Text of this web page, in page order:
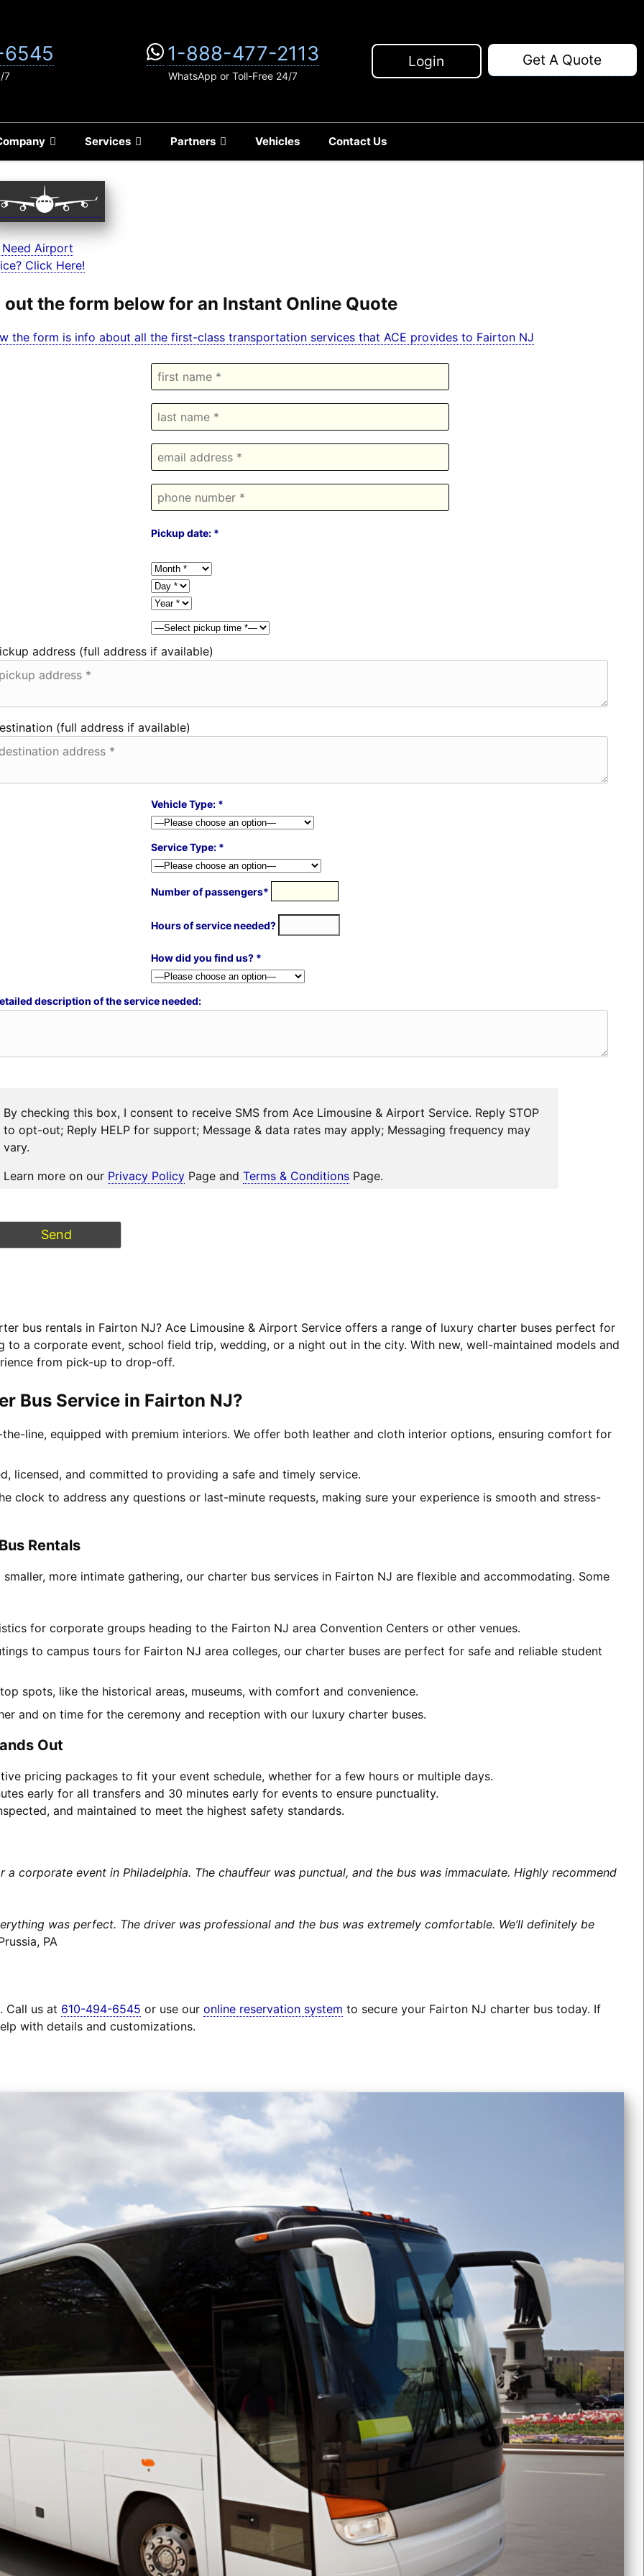
Services Partners Vehicles Contact Us
7
1-888-477-2113
WhatsApp or Toll-Free 24/7
Login Get A Quote
Airport
Click Here!
out the form below for an Instant Online Quote
the form is info about all the first-class transportation services that ACE provides to Fairton NJ
Pickup date: *
address (full address if available)
(full address if available)
Vehicle Type: *
Service Type: *
Number of passengers*
Hours of service needed?
How did you find us? *
description of the service needed:
By checking this box, I consent to receive SMS from Ace Limousine & Airport Service. Reply STOP
to opt-out; Reply HELP for support; Message & data rates may apply; Messaging frequency may
vary.
Learn more on our Privacy Policy Page andTerms & Conditions Page.
bus rentals in Fairton NJ? Ace Limousine & Airport Service offers a range of luxury charter buses perfect for
to a corporate event, school field trip, wedding, or a night out in the city. With new, well-maintained models and
from pick-up to drop-off.
Bus Service in Fairton NJ?
line, equipped with premium interiors. We offer both leather and cloth interior options, ensuring comfort for
licensed, and committed to providing a safe and timely service.
clock to address any questions or last-minute requests, making sure your experience is smooth and stress-
Rentals
more intimate gathering, our charter bus services in Fairton NJ are flexible and accommodating. Some
for corporate groups heading to the Fairton NJ area Convention Centers or other venues.
to campus tours for Fairton NJ area colleges, our charter buses are perfect for safe and reliable student
spots, like the historical areas, museums, with comfort and convenience.
and on time for the ceremony and reception with our luxury charter buses.
Out
pricing packages to fit your event schedule, whether for a few hours or multiple days.
early for all transfers and 30 minutes early for events to ensure punctuality.
and maintained to meet the highest safety standards.
a corporate event in Philadelphia. The chauffeur was punctual, and the bus was immaculate. Highly recommend
was perfect. The driver was professional and the bus was extremely comfortable. We’ll definitely be
PA
Call us at 610-494-6545 or use our online reservation system to secure your Fairton NJ charter bus today. If
with details and customizations.